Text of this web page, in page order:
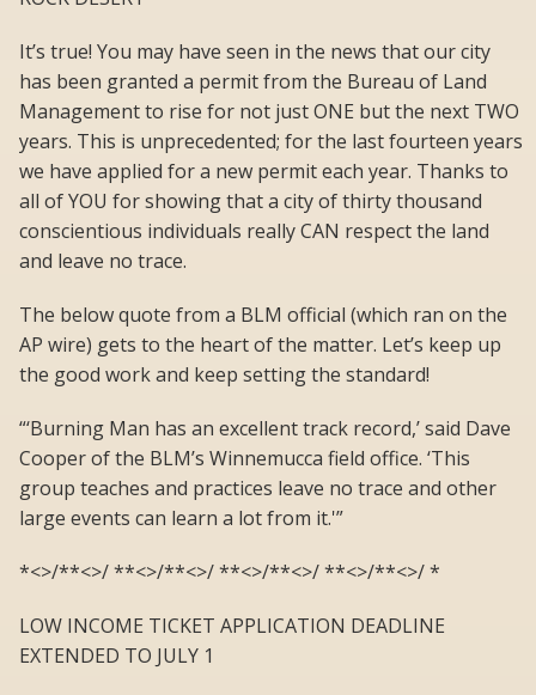
It’s true! You may have seen in the news that our city
has been granted a permit from the Bureau of Land
Management to rise for not just ONE but the next TWO
years. This is unprecedented; for the last fourteen years
we have applied for a new permit each year. Thanks to
all of YOU for showing that a city of thirty thousand
conscientious individuals really CAN respect the land
and leave no trace.
The below quote from a BLM official (which ran on the
AP wire) gets to the heart of the matter. Let’s keep up
the good work and keep setting the standard!
“‘Burning Man has an excellent track record,’ said Dave
Cooper of the BLM’s Winnemucca field office. ‘This
group teaches and practices leave no trace and other
large events can learn a lot from it.'”
*<>/**<>/ **<>/**<>/ **<>/**<>/ **<>/**<>/ *
LOW INCOME TICKET APPLICATION DEADLINE
EXTENDED TO JULY 1